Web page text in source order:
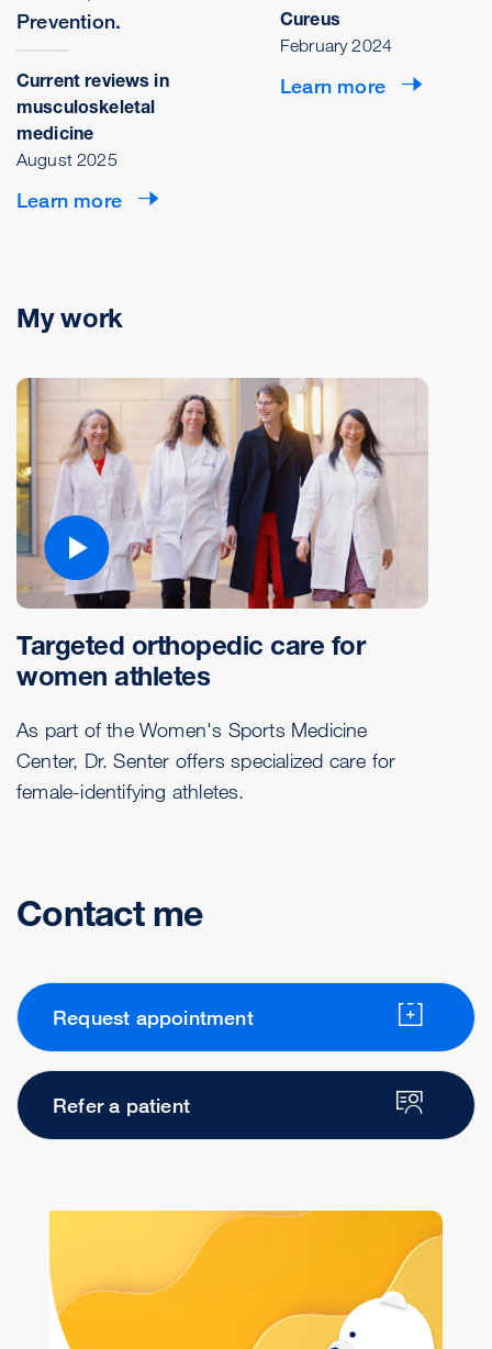
Prevention.
Current reviews in
musculoskeletal
medicine
August 2025
Learn more
Cureus
February 2024
Learn more
My work
Targeted orthopedic care for
women athletes
As part of the Women's Sports Medicine
Center, Dr. Senter offers specialized care for
female-identifying athletes.
Contact me
Request appointment
Refer a patient